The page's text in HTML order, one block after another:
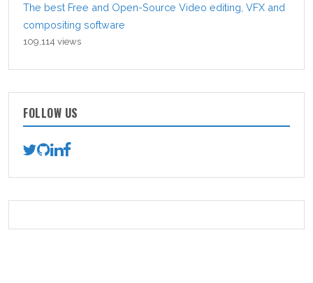
The best Free and Open-Source Video editing, VFX and
compositing software
109,114 views
FOLLOW US